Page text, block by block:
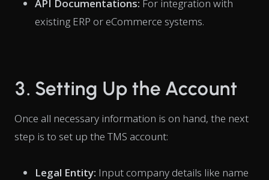
API Documentations: For integration with
existing ERP or eCommerce systems.
3. Setting Up the Account
Once all necessary information is on hand, the next
step is to set up the TMS account:
Legal Entity: Input company details like name